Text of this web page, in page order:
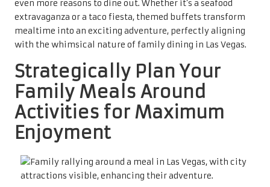
even more reasons to dine out. Whether it’s a seafood
extravaganza or a taco fiesta, themed buffets transform
mealtime into an exciting adventure, perfectly aligning
with the whimsical nature of family dining in Las Vegas.
Strategically Plan Your
Family Meals Around
Activities for Maximum
Enjoyment